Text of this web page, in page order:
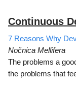
Continuous
7 Reasons Why
Nočnica Mellifera
The problems a
the problems that